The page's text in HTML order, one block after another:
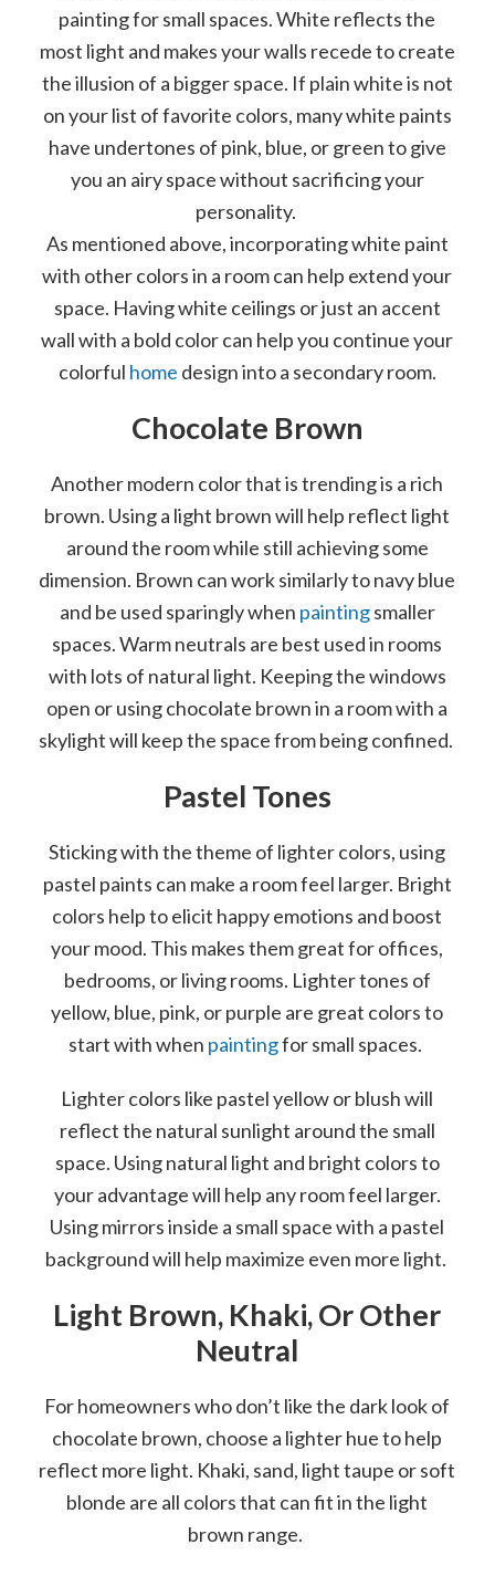
painting for small spaces. White reflects the
most light and makes your walls recede to create
the illusion of a bigger space. If plain white is not
on your list of favorite colors, many white paints
have undertones of pink, blue, or green to give
you an airy space without sacrificing your
personality.
As mentioned above, incorporating white paint
with other colors in a room can help extend your
space. Having white ceilings or just an accent
wall with a bold color can help you continue your
colorful home design into a secondary room.
Chocolate Brown
Another modern color that is trending is a rich
brown. Using a light brown will help reflect light
around the room while still achieving some
dimension. Brown can work similarly to navy blue
and be used sparingly when paintingsmaller
spaces. Warm neutrals are best used in rooms
with lots of natural light. Keeping the windows
open or using chocolate brown in a room with a
skylight will keep the space from being confined.
Pastel Tones
Sticking with the theme of lighter colors, using
pastel paints can make a room feel larger. Bright
colors help to elicit happy emotions and boost
your mood. This makes them great for offices,
bedrooms, or living rooms. Lighter tones of
yellow, blue, pink, or purple are great colors to
start with when paintingfor small spaces.
Lighter colors like pastel yellow or blush will
reflect the natural sunlight around the small
space. Using natural light and bright colors to
your advantage will help any room feel larger.
Using mirrors inside a small space with a pastel
background will help maximize even more light.
Light Brown, Khaki, Or Other
Neutral
For homeowners who don’t like the dark look of
chocolate brown, choose a lighter hue to help
reflect more light. Khaki, sand, light taupe or soft
blonde are all colors that can fit in the light
brown range.